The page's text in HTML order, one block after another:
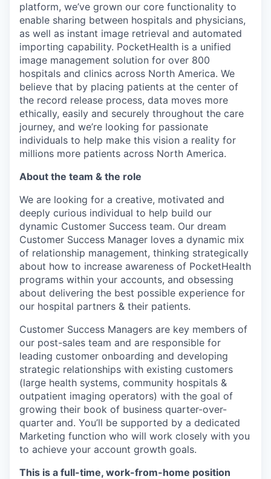
platform, we’ve grown our core functionality to
enable sharing between hospitals and physicians,
as well as instant image retrieval and automated
importing capability. PocketHealth is a unified
image management solution for over 800
hospitals and clinics across North America. We
believe that by placing patients at the center of
the record release process, data moves more
ethically, easily and securely throughout the care
journey, and we’re looking for passionate
individuals to help make this vision a reality for
millions more patients across North America.
About the team & the role
We are looking for a creative, motivated and
deeply curious individual to help build our
dynamic Customer Success team. Our dream
Customer Success Manager loves a dynamic mix
of relationship management, thinking strategically
about how to increase awareness of PocketHealth
programs within your accounts, and obsessing
about delivering the best possible experience for
our hospital partners & their patients.
Customer Success Managers are key members of
our post-sales team and are responsible for
leading customer onboarding and developing
strategic relationships with existing customers
(large health systems, community hospitals &
outpatient imaging operators) with the goal of
growing their book of business quarter-over-
quarter and. You’ll be supported by a dedicated
Marketing function who will work closely with you
to achieve your account growth goals.
This is a full-time, work-from-home position